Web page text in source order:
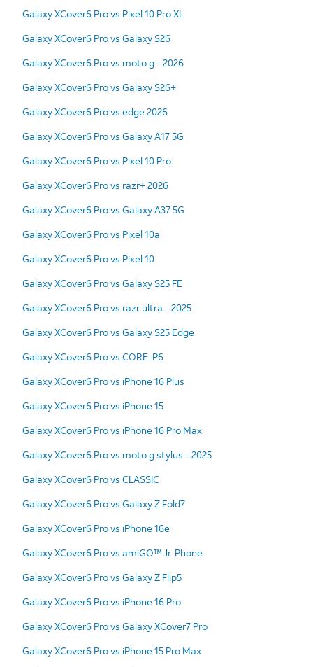
Galaxy XCover6 Pro vs Pixel 10 Pro XL
Galaxy XCover6 Pro vs Galaxy S26
Galaxy XCover6 Pro vs moto g - 2026
Galaxy XCover6 Pro vs Galaxy S26+
Galaxy XCover6 Pro vs edge 2026
Galaxy XCover6 Pro vs Galaxy A17 5G
Galaxy XCover6 Pro vs Pixel 10 Pro
Galaxy XCover6 Pro vs razr+ 2026
Galaxy XCover6 Pro vs Galaxy A37 5G
Galaxy XCover6 Pro vs Pixel 10a
Galaxy XCover6 Pro vs Pixel 10
Galaxy XCover6 Pro vs Galaxy S25 FE
Galaxy XCover6 Pro vs razr ultra - 2025
Galaxy XCover6 Pro vs Galaxy S25 Edge
Galaxy XCover6 Pro vs CORE-P6
Galaxy XCover6 Pro vs iPhone 16 Plus
Galaxy XCover6 Pro vs iPhone 15
Galaxy XCover6 Pro vs iPhone 16 Pro Max
Galaxy XCover6 Pro vs moto g stylus - 2025
Galaxy XCover6 Pro vs CLASSIC
Galaxy XCover6 Pro vs Galaxy Z Fold7
Galaxy XCover6 Pro vs iPhone 16e
Galaxy XCover6 Pro vs amiGO™ Jr. Phone
Galaxy XCover6 Pro vs Galaxy Z Flip5
Galaxy XCover6 Pro vs iPhone 16 Pro
Galaxy XCover6 Pro vs Galaxy XCover7 Pro
Galaxy XCover6 Pro vs iPhone 15 Pro Max